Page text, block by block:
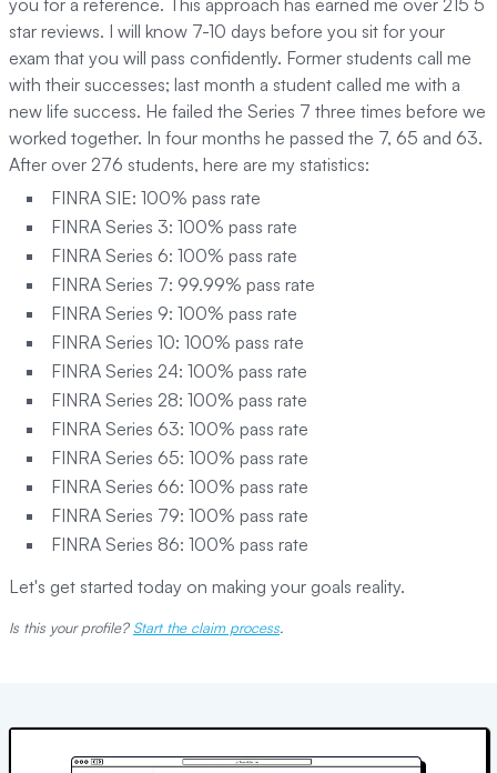
you for a reference. This approach has earned me over 215 5
star reviews. I will know 7-10 days before you sit for your
exam that you will pass confidently. Former students call me
with their successes; last month a student called me with a
new life success. He failed the Series 7 three times before we
worked together. In four months he passed the 7, 65 and 63.
After over 276 students, here are my statistics:
FINRA SIE: 100% pass rate
FINRA Series 3: 100% pass rate
FINRA Series 6: 100% pass rate
FINRA Series 7: 99.99% pass rate
FINRA Series 9: 100% pass rate
FINRA Series 10: 100% pass rate
FINRA Series 24: 100% pass rate
FINRA Series 28: 100% pass rate
FINRA Series 63: 100% pass rate
FINRA Series 65: 100% pass rate
FINRA Series 66: 100% pass rate
FINRA Series 79: 100% pass rate
FINRA Series 86: 100% pass rate
Let's get started today on making your goals reality.
Is this your profile? Start the claim process.